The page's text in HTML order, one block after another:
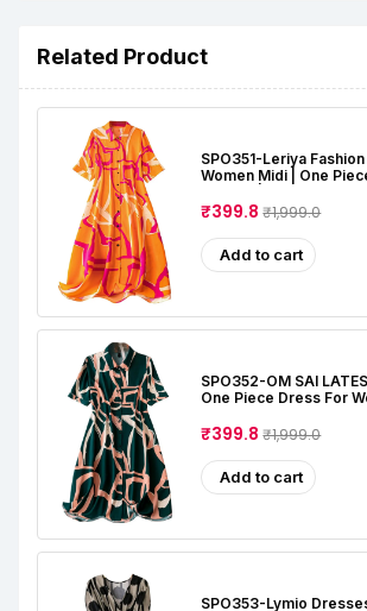
Related Product
SPO351-Leriya
Women Midi | One
₹399.8₹1,999.0
Add to cart
SPO352-OM SAI
One Piece Dress For
₹399.8₹1,999.0
Add to cart
SPO353-Lymio